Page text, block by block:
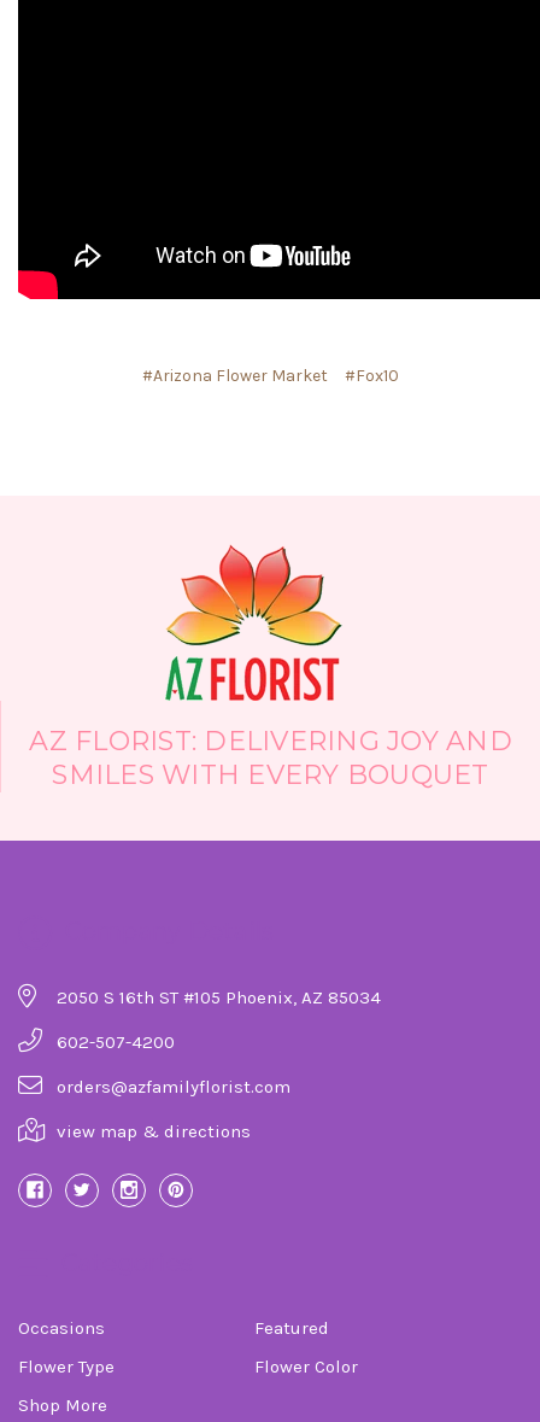
#Arizona Flower Market #Fox10
AZ FLORIST: DELIVERING JOY AND
SMILES WITH EVERY BOUQUET
2050 S 16th ST #105 Phoenix, AZ 85034
602-507-4200
orders@azfamilyflorist.com
view map & directions
Occasions
Featured
Flower Type
Flower Color
Shop More